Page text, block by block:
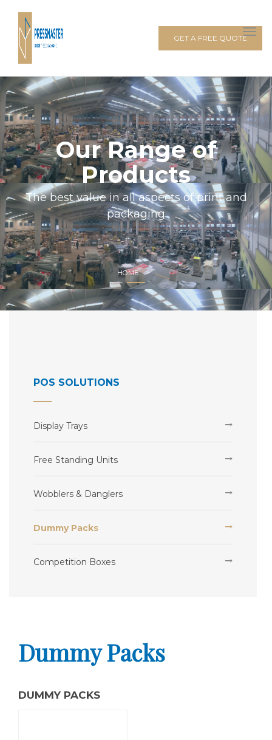
GET A FREE QUOTE
Our Range of
Products
The best value in all aspects of print and
packaging
HOME
POS SOLUTIONS
Display Trays
Free Standing Units
Wobblers & Danglers
Dummy Packs
Competition Boxes
Dummy Packs
DUMMY PACKS